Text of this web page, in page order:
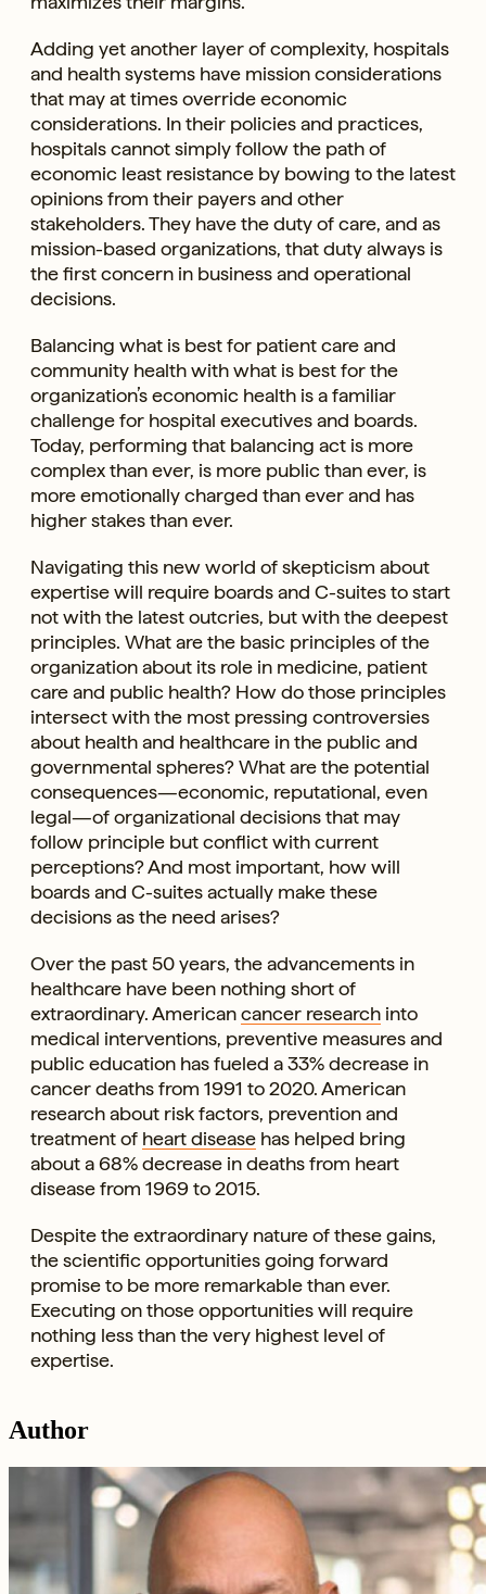
Adding yet another layer of complexity, hospitals
and health systems have mission considerations
that may at times override economic
considerations. In their policies and practices,
hospitals cannot simply follow the path of
economic least resistance by bowing to the latest
opinions from their payers and other
stakeholders. They have the duty of care, and as
mission-based organizations, that duty always is
the first concern in business and operational
decisions.
Balancing what is best for patient care and
community health with what is best for the
organization’s economic health is a familiar
challenge for hospital executives and boards.
Today, performing that balancing act is more
complex than ever, is more public than ever, is
more emotionally charged than ever and has
higher stakes than ever.
Navigating this new world of skepticism about
expertise will require boards and C-suites to start
not with the latest outcries, but with the deepest
principles. What are the basic principles of the
organization about its role in medicine, patient
care and public health? How do those principles
intersect with the most pressing controversies
about health and healthcare in the public and
governmental spheres? What are the potential
consequences—economic, reputational, even
legal—of organizational decisions that may
follow principle but conflict with current
perceptions? And most important, how will
boards and C-suites actually make these
decisions as the need arises?
Over the past 50 years, the advancements in
healthcare have been nothing short of
extraordinary. Americancancer research into
medical interventions, preventive measures and
public education has fueled a 33% decrease in
cancer deaths from 1991 to 2020. American
research about risk factors, prevention and
treatment of heart disease has helped bring
about a 68% decrease in deaths from heart
disease from 1969 to 2015.
Despite the extraordinary nature of these gains,
the scientific opportunities going forward
promise to be more remarkable than ever.
Executing on those opportunities will require
nothing less than the very highest level of
expertise.
Author